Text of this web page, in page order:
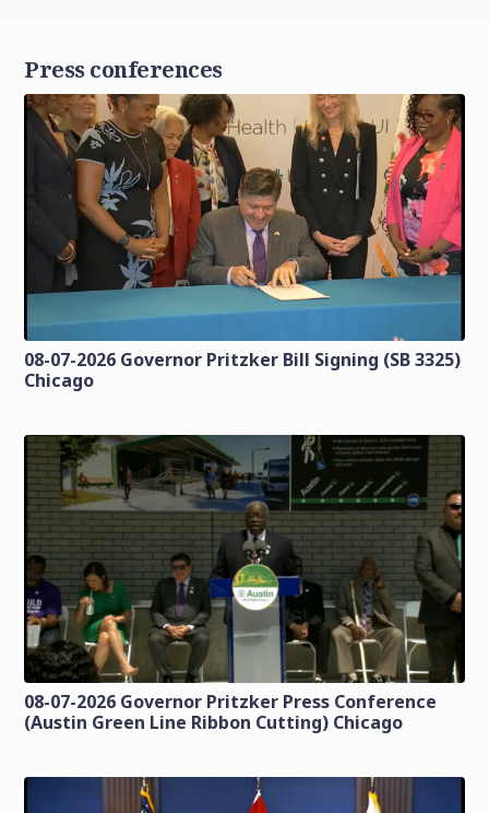
Press conferences
08-07-2026 Governor Pritzker Bill Signing (SB 3325)
Chicago
08-07-2026 Governor Pritzker Press Conference
(Austin Green Line Ribbon Cutting) Chicago